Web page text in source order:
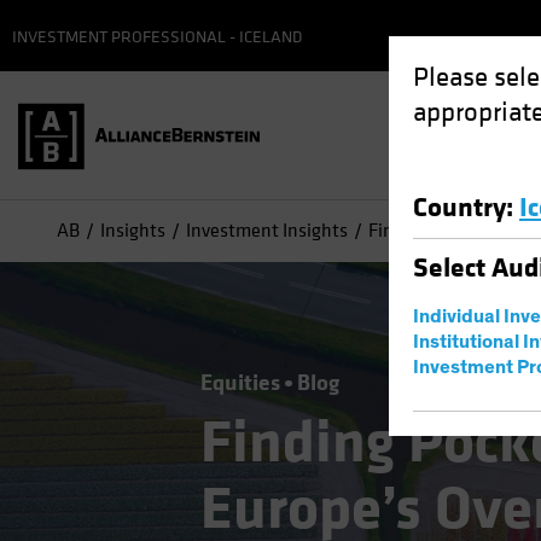
Please
Country:
Select
Individual
Institutional
Investment
INVESTMENT PROFESSIONAL - ICELAND
AB Insights Investment Insights Finding Pockets of
Equities Blog
Finding
Europe’s